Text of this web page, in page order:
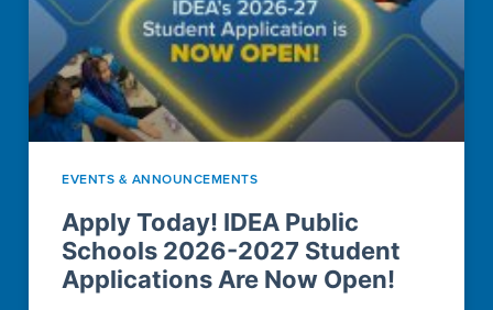
EVENTS & ANNOUNCEMENTS
Apply Today! IDEA Public
Schools 2026-2027 Student
Applications Are Now Open!